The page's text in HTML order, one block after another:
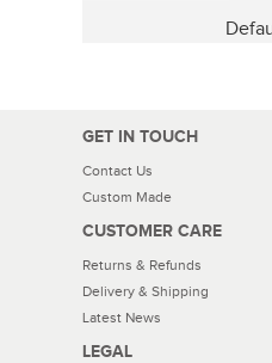
GET IN TOUCH
Contact Us
Custom Made
CUSTOMER CARE
Returns & Refunds
Delivery & Shipping
Latest News
LEGAL